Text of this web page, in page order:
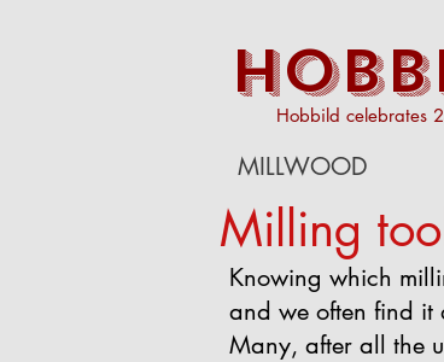
Hobbild celebrates
MILLWOOD
Milling
Knowing which
and we often find it
Many, after all the